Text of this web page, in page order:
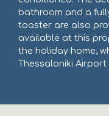
bathroom and a
toaster are also
available at this
the holiday home,
Thessaloniki Airport